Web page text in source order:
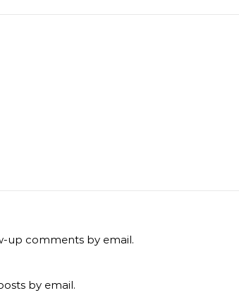
up comments by email.
by email.